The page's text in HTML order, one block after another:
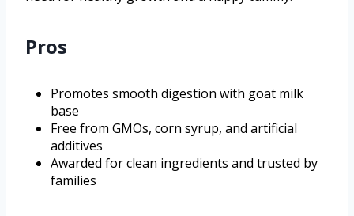
Pros
Promotes smooth digestion with goat milk
base
Free from GMOs, corn syrup, and artificial
additives
Awarded for clean ingredients and trusted by
families